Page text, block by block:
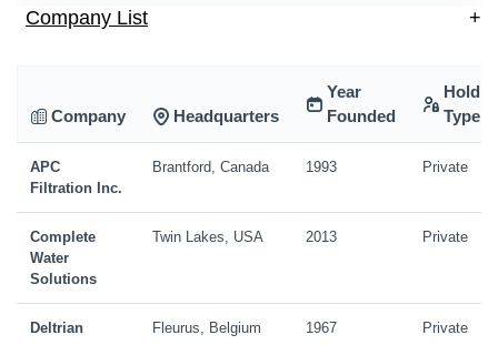
Company List +
Company Headquarters
Year
Founded
Type
APC
Filtration Inc.
Brantford, Canada 1993 Private
Complete
Water
Solutions
Twin Lakes, USA 2013 Private
Deltrian Fleurus, Belgium 1967 Private